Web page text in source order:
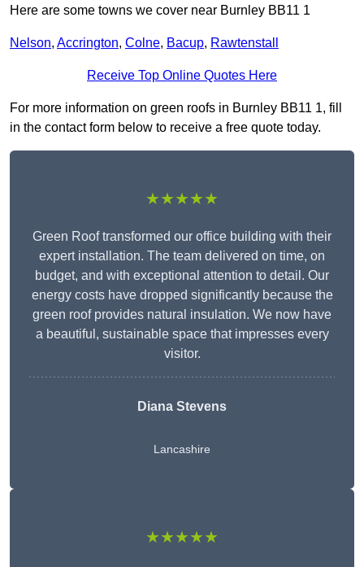
Here are some towns we cover near Burnley BB11 1
Nelson, Accrington, Colne, Bacup, Rawtenstall
Receive Top Online Quotes Here
For more information on green roofs in Burnley BB11 1, fill
in the contact form below to receive a free quote today.
★★★★★
Green Roof transformed our office building with their
expert installation. The team delivered on time, on
budget, and with exceptional attention to detail. Our
energy costs have dropped significantly because the
green roof provides natural insulation. We now have
a beautiful, sustainable space that impresses every
visitor.
Diana Stevens
Lancashire
★★★★★